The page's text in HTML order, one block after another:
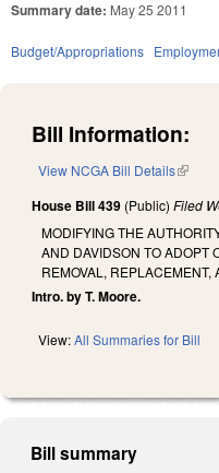
Summary date: May 25 2011
Budget/Appropriations
Bill Information:
View NCGA Bill Details(link is
House Bill 439 (Public) Filed
MODIFYING THE
AND DAVIDSON TO ADOPT
REMOVAL, REPLACEMENT,
Intro. by T. Moore.
View:All Summaries for Bill
Bill summary